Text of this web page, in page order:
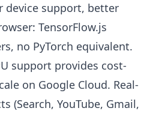
device support, better
TensorFlow.js
no PyTorch equivalent.
support provides cost-
on Google Cloud. Real-
(Search, YouTube, Gmail,